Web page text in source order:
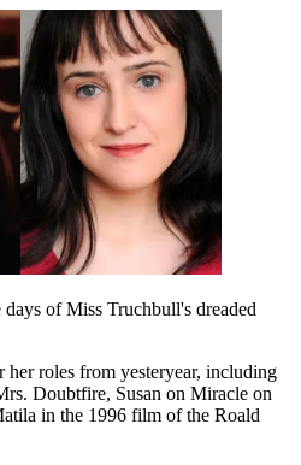
of Miss Truchbull's dreaded
roles from yesteryear, including
Doubtfire, Susan on Miracle on
in the 1996 film of the Roald